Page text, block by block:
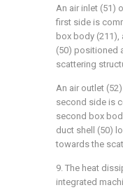
An air inlet (51)
first side is
box body (211),
(50) positioned
scattering
An air outlet
second side is
second box
duct shell (50)
towards the
9. The heat
integrated